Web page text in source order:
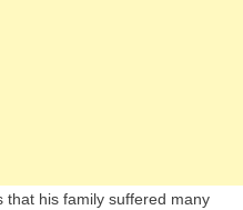
that his family suffered many